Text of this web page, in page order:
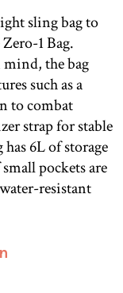
sling bag to
1 Bag.
the bag
such as a
to combat
strap for stable
6L of storage
pockets are
resistant